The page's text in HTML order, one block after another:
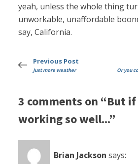
yeah, unless the whole thing
unworkable, unaffordable
say, California.
Previous Post
Just more weather Or you
3 comments on “But
working so well...”
Brian Jackson says: